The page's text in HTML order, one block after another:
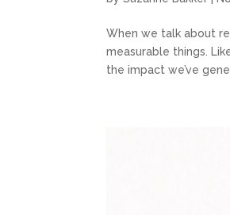
When we talk about
measurable things.
the impact we’ve